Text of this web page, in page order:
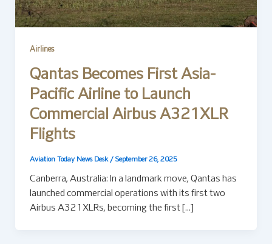
Airlines
Qantas Becomes First Asia-
Pacific Airline to Launch
Commercial Airbus A321XLR
Flights
Aviation Today News Desk / September 26, 2025
Canberra, Australia: In a landmark move, Qantas has
launched commercial operations with its first two
Airbus A321XLRs, becoming the first […]